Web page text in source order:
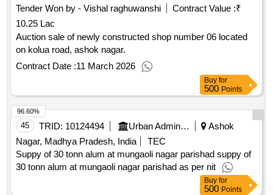
Tender Won by - Vishal raghuwanshi
Contract Value :₹
10.25 Lac
Auction sale of newly constructed shop number 06 located
on kolua road, ashok nagar.
Contract Date :11 March 2026
Buy for
500 Points
45 TRID: 10124494 Urban Administration And Development
Ashok
Nagar, Madhya Pradesh, India
TEC
Suppy of 30 tonn alum at mungaoli nagar parishad suppy of
30 tonn alum at mungaoli nagar parishad as per nit
96.60%
Buy for
500 Points